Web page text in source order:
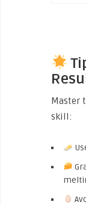
Master
skill: